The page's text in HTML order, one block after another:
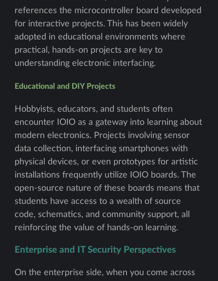
references the microcontroller board developed
for interactive projects. This has been widely
adopted in educational environments where
practical, hands-on projects are key to
understanding electronic interfacing.
Educational and DIY Projects
Hobbyists, educators, and students often
encounter IOIO as a gateway into learning about
modern electronics. Projects involving sensor
data collection, interfacing smartphones with
physical devices, or even prototypes for artistic
installations frequently utilize IOIO boards. The
open-source nature of these boards means that
students have access to a wealth of source
code, schematics, and community support, all
reinforcing the value of hands-on learning.
Enterprise and IT Security Perspectives
On the enterprise side, when you come across